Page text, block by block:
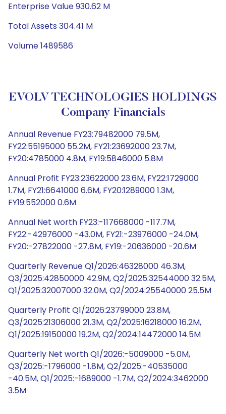
Enterprise Value 930.62 M
Total Assets 304.41 M
Volume 1489586
EVOLV TECHNOLOGIES HOLDINGS
Company Financials
Annual Revenue FY23:79482000 79.5M,
FY22:55195000 55.2M, FY21:23692000 23.7M,
FY20:4785000 4.8M, FY19:5846000 5.8M
Annual Profit FY23:23622000 23.6M, FY22:1729000
1.7M, FY21:6641000 6.6M, FY20:1289000 1.3M,
FY19:552000 0.6M
Annual Net worth FY23:-117668000 -117.7M,
FY22:-42976000 -43.0M, FY21:-23976000 -24.0M,
FY20:-27822000 -27.8M, FY19:-20636000 -20.6M
Quarterly Revenue Q1/2026:46328000 46.3M,
Q3/2025:42850000 42.9M, Q2/2025:32544000 32.5M,
Q1/2025:32007000 32.0M, Q2/2024:25540000 25.5M
Quarterly Profit Q1/2026:23799000 23.8M,
Q3/2025:21306000 21.3M, Q2/2025:16218000 16.2M,
Q1/2025:19150000 19.2M, Q2/2024:14472000 14.5M
Quarterly Net worth Q1/2026:-5009000 -5.0M,
Q3/2025:-1796000 -1.8M, Q2/2025:-40535000
-40.5M, Q1/2025:-1689000 -1.7M, Q2/2024:3462000
3.5M